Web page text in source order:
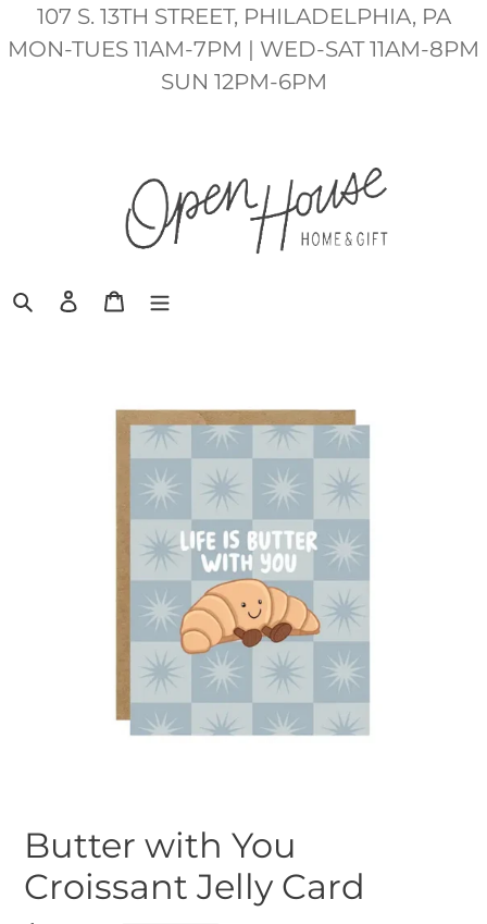
Skip
to
107 S. 13TH STREET, PHILADELPHIA, PA
MON-TUES 11AM-7PM | WED-SAT 11AM-8PM
SUN 12PM-6PM
SearchLog inCart
Butter with You
Croissant Jelly Card